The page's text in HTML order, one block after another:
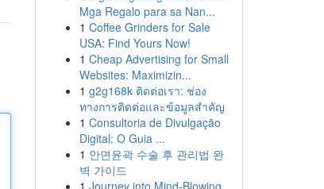
Mga Regalo para sa Nan...
1 Coffee Grinders for Sale
USA: Find Yours Now!
1 Cheap Advertising for Small
Websites: Maximizin...
1 g2g168k ติดต่อเรา: ช่อง
ทางการติดต่อและข้อมูลสำคัญ
1 Consultoria de Divulgação
Digital: O Guia ...
1 안면윤곽 수술 후 관리법 완
벽 가이드
1 Journey into Mind-Blowing